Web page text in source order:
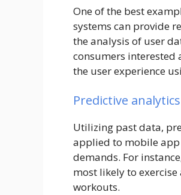
One of the best
systems can provide
the analysis of user
consumers interested
the user experience
Predictive analytics
Utilizing past data,
applied to mobile
demands. For
most likely to
workouts.